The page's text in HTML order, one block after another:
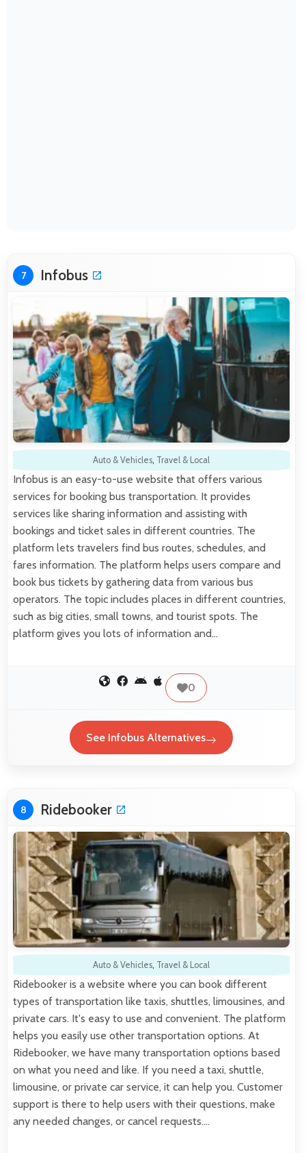
7 Infobus
Auto & Vehicles, Travel & Local
Infobus is an easy-to-use website that offers various
services for booking bus transportation. It provides
services like sharing information and assisting with
bookings and ticket sales in different countries. The
platform lets travelers find bus routes, schedules, and
fares information. The platform helps users compare and
book bus tickets by gathering data from various bus
operators. The topic includes places in different countries,
such as big cities, small towns, and tourist spots. The
platform gives you lots of information and…
0
See Infobus Alternatives
8 Ridebooker
Auto & Vehicles, Travel & Local
Ridebooker is a website where you can book different
types of transportation like taxis, shuttles, limousines, and
private cars. It's easy to use and convenient. The platform
helps you easily use other transportation options. At
Ridebooker, we have many transportation options based
on what you need and like. If you need a taxi, shuttle,
limousine, or private car service, it can help you. Customer
support is there to help users with their questions, make
any needed changes, or cancel requests.…